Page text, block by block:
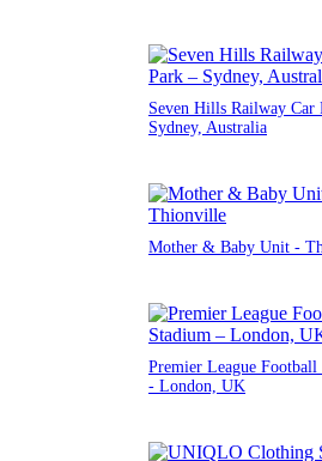
Seven Hills Railway Car
Sydney, Australia
Mother & Baby Unit -
Premier League Football
- London, UK